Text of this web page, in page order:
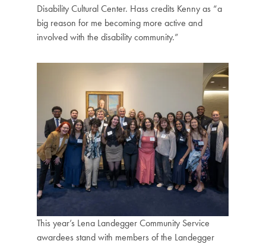
Disability Cultural Center. Hass credits Kenny as “a
big reason for me becoming more active and
involved with the disability community.”
This year’s Lena Landegger Community Service
awardees stand with members of the Landegger